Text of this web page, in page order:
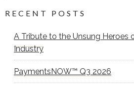
RECENT POSTS
A Tribute to the Unsung Heroes
Industry
PaymentsNOW™ Q3 2026